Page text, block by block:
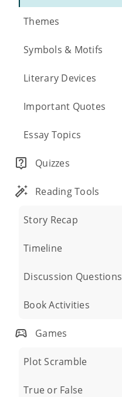
Themes
Symbols & Motifs
Literary Devices
Important Quotes
Essay Topics
Quizzes
Reading Tools
Story Recap
Timeline
Discussion Questions
Book Activities
Games
Plot Scramble
True or False